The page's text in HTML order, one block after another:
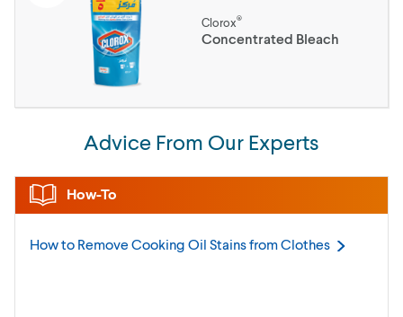
Clorox®
Concentrated Bleach
Advice From Our Experts
How-To
How to Remove Cooking Oil Stains fromClothes